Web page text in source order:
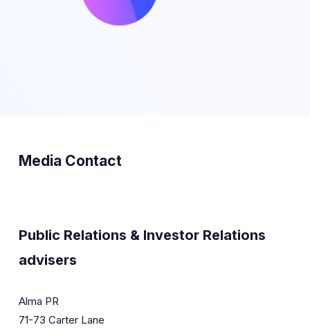
Media Contact
Public Relations & Investor Relations
advisers
Alma PR
71-73 Carter Lane